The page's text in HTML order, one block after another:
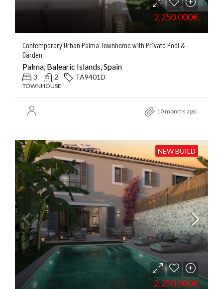
2.250.000€
Contemporary Urban Palma Townhome with Private Pool &
Garden
Palma, Balearic Islands, Spain
3 2 TA9401D
TOWNHOUSE
10 months ago
NEW BUILD
2.250.000€